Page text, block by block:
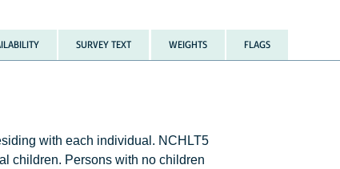
SURVEY TEXT WEIGHTS FLAGS
with each individual. NCHLT5
children. Persons with no children